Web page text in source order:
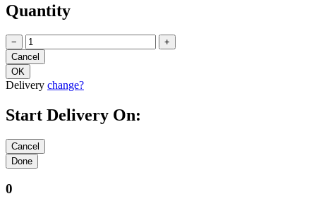
Quantity
− +
Delivery change?
Start Delivery On:
0